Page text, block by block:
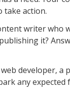
take action.
writer who
it?
developer,
any expected